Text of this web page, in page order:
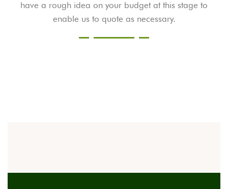
have a rough idea on your budget at this stage to
enable us to quote as necessary.